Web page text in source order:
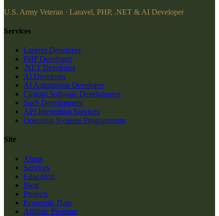
U.S. Army Veteran · Laravel, PHP, .NET & AI Developer
Services
Laravel Developer
PHP Developer
.NET Developer
AI Developer
AI Automation Developer
Custom Software Development
SaaS Development
API Integration Services
Operating Systems Programming
Site
About
Services
Education
Blog
Projects
Economic Data
Affiliate Program